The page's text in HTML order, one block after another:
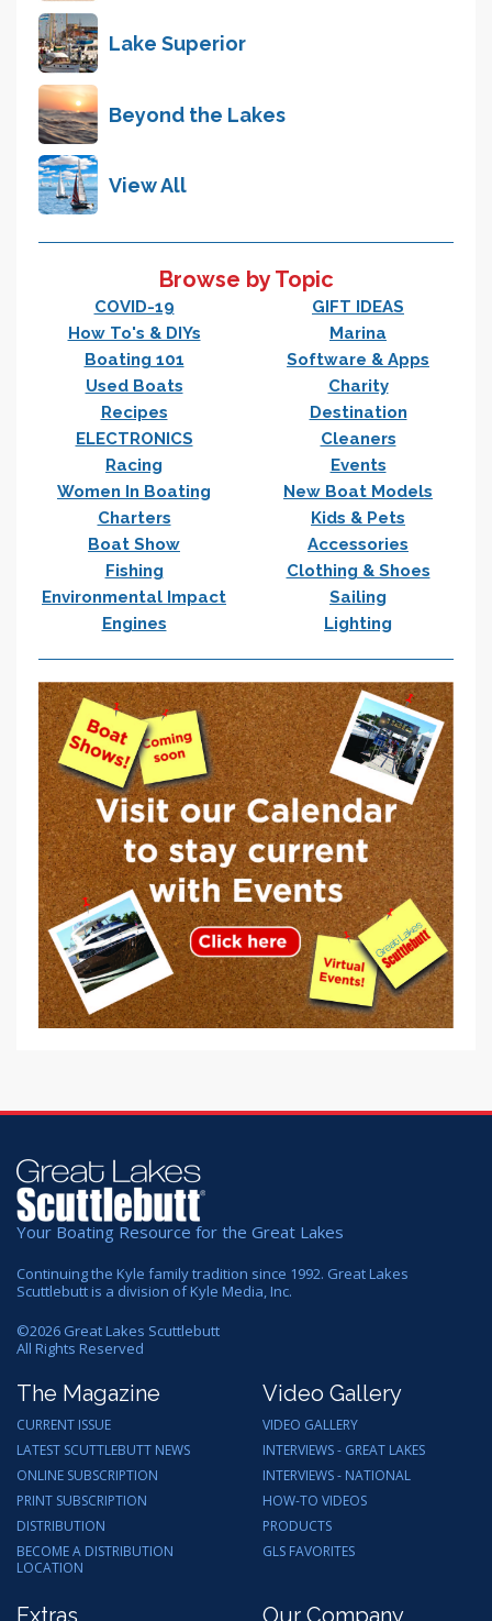
Lake Superior
Beyond the Lakes
View All
Browse by Topic
COVID-19
GIFT IDEAS
How To's & DIYs
Marina
Boating 101
Software & Apps
Used Boats
Charity
Recipes
Destination
ELECTRONICS
Cleaners
Racing
Events
Women In Boating
New Boat Models
Charters
Kids & Pets
Boat Show
Accessories
Fishing
Clothing & Shoes
Environmental Impact
Sailing
Engines
Lighting
Your Boating Resource for the Great Lakes
Continuing the Kyle family tradition since 1992. Great Lakes
Scuttlebutt is a division of Kyle Media, Inc.
©2026 Great Lakes Scuttlebutt
All Rights Reserved
The Magazine
CURRENT ISSUE
LATEST SCUTTLEBUTT NEWS
ONLINE SUBSCRIPTION
PRINT SUBSCRIPTION
DISTRIBUTION
BECOME A DISTRIBUTION
LOCATION
Video Gallery
VIDEO GALLERY
INTERVIEWS - GREAT LAKES
INTERVIEWS - NATIONAL
HOW-TO VIDEOS
PRODUCTS
GLS FAVORITES